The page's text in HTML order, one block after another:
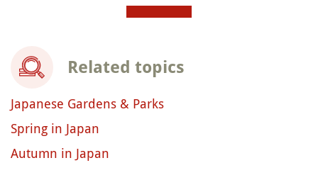
Related topics
Japanese Gardens & Parks
Spring in Japan
Autumn in Japan